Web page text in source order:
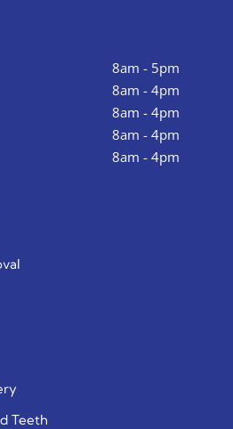
8am - 5pm
8am - 4pm
8am - 4pm
8am - 4pm
8am - 4pm
Teeth